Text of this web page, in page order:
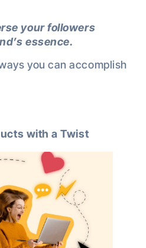
your followers
essence.
you can accomplish
with a Twist